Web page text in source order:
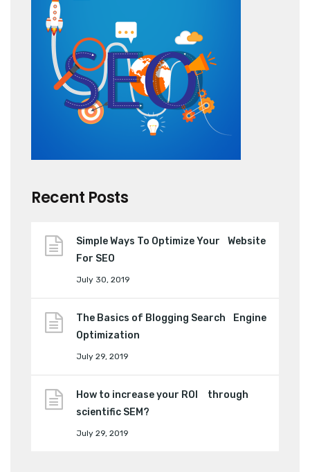
Recent Posts
Simple Ways To Optimize Your Website
For SEO
July 30, 2019
The Basics of Blogging Search Engine
Optimization
July 29, 2019
How to increase your ROI through
scientific SEM?
July 29, 2019